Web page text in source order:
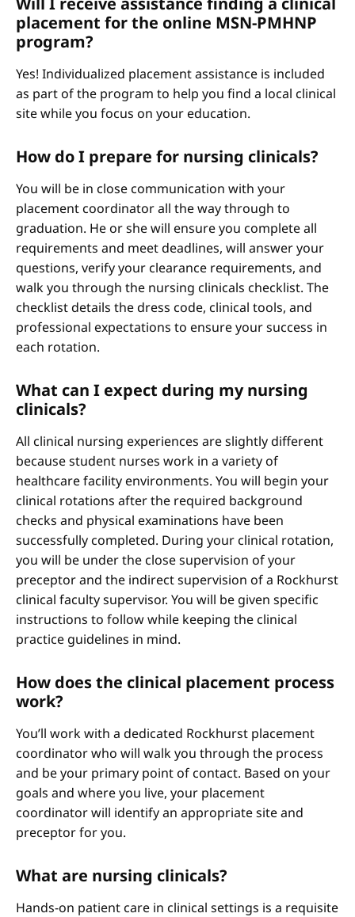
placement for the online MSN-PMHNP
program?
Yes! Individualized placement assistance is included
as part of the program to help you find a local clinical
site while you focus on your education.
How do I prepare for nursing clinicals?
You will be in close communication with your
placement coordinator all the way through to
graduation. He or she will ensure you complete all
requirements and meet deadlines, will answer your
questions, verify your clearance requirements, and
walk you through the nursing clinicals checklist. The
checklist details the dress code, clinical tools, and
professional expectations to ensure your success in
each rotation.
What can I expect during my nursing
clinicals?
All clinical nursing experiences are slightly different
because student nurses work in a variety of
healthcare facility environments. You will begin your
clinical rotations after the required background
checks and physical examinations have been
successfully completed. During your clinical rotation,
you will be under the close supervision of your
preceptor and the indirect supervision of a Rockhurst
clinical faculty supervisor. You will be given specific
instructions to follow while keeping the clinical
practice guidelines in mind.
How does the clinical placement process
work?
You’ll work with a dedicated Rockhurst placement
coordinator who will walk you through the process
and be your primary point of contact. Based on your
goals and where you live, your placement
coordinator will identify an appropriate site and
preceptor for you.
What are nursing clinicals?
Hands-on patient care in clinical settings is a requisite